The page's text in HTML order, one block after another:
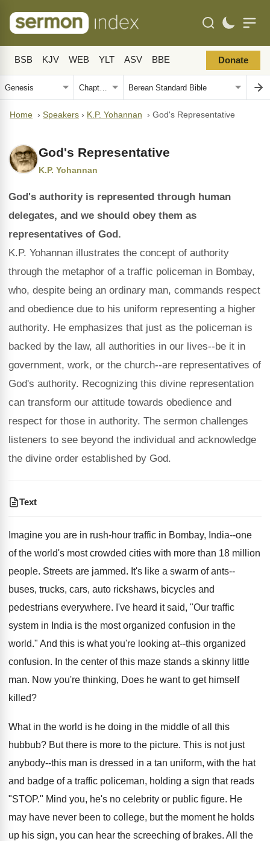
BSB KJV WEB YLT ASV BBE Donate
Home › Speakers › K.P. Yohannan › God's Representative
God's Representative
K.P. Yohannan
God's authority is represented through human
delegates, and we should obey them as
representatives of God.
K.P. Yohannan illustrates the concept of authority
through the metaphor of a traffic policeman in Bombay,
who, despite being an ordinary man, commands respect
and obedience due to his uniform representing a higher
authority. He emphasizes that just as the policeman is
backed by the law, all authorities in our lives--be it in
government, work, or the church--are representatives of
God's authority. Recognizing this divine representation
can transform our attitude towards obedience and
respect for those in authority. The sermon challenges
listeners to see beyond the individual and acknowledge
the divine order established by God.
Text
Imagine you are in rush-hour traffic in Bombay, India--one
of the world's most crowded cities with more than 18 million
people. Streets are jammed. It's like a swarm of ants--
buses, trucks, cars, auto rickshaws, bicycles and
pedestrians everywhere. I've heard it said, "Our traffic
system in India is the most organized confusion in the
world." And this is what you're looking at--this organized
confusion. In the center of this maze stands a skinny little
man. Now you're thinking, Does he want to get himself
killed?
What in the world is he doing in the middle of all this
hubbub? But there is more to the picture. This is not just
anybody--this man is dressed in a tan uniform, with the hat
and badge of a traffic policeman, holding a sign that reads
"STOP." Mind you, he's no celebrity or public figure. He
may have never been to college, but the moment he holds
up his sign, you can hear the screeching of brakes. All the